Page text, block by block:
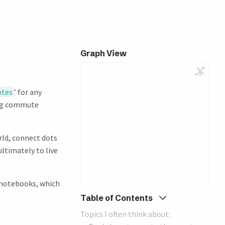
’ for any
commute
connect dots
to live
which
Graph View
Table of Contents
Topics I often think about: